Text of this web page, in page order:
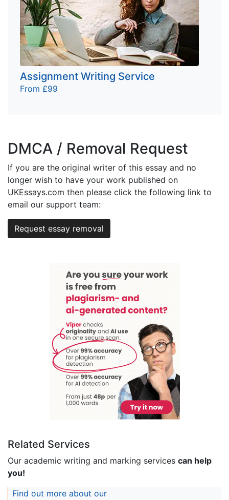
Assignment Writing Service
From £99
DMCA / Removal Request
If you are the original writer of this essay and no
longer wish to have your work published on
UKEssays.com then please click the following link to
email our support team:
Request essay removal
Related Services
Our academic writing and marking services can help
you!
Find out more about our